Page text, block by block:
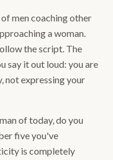
men coaching other
a woman.
the script. The
say it out loud: you are
not expressing your
of today, do you
five you've
is completely